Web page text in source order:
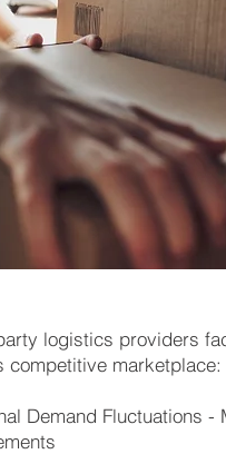
logistics providers
competitive marketplace:
Demand Fluctuations